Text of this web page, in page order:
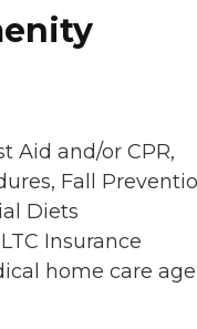
Aid and/or CPR,
Fall
Diets
Insurance
home care